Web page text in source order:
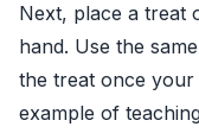
Next, place a treat
hand. Use the
the treat once your
example of